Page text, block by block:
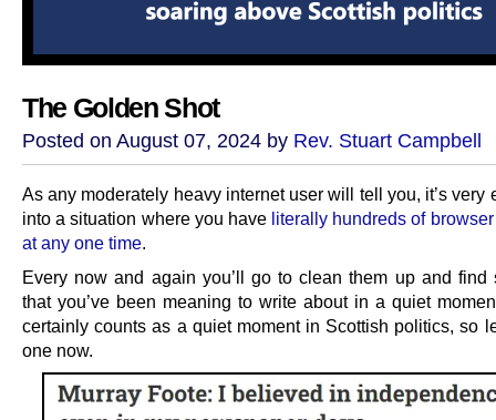
The Golden Shot
Posted on August 07, 2024 by Rev. Stuart Campbell
As any moderately heavy internet user will tell you, it’s very
into a situation where you have literally hundreds of
at any one time.
Every now and again you’ll go to clean them up and find
that you’ve been meaning to write about in a quiet
certainly counts as a quiet moment in Scottish politics, so
one now.